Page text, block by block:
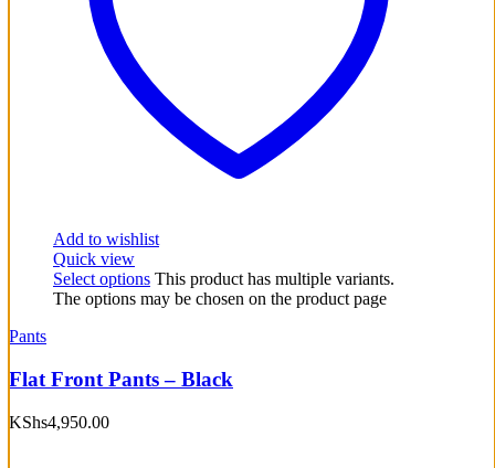
Add to wishlist
Quick view
Select options This product has multiple variants.
The options may be chosen on the product page
Pants
Flat Front Pants – Black
KShs4,950.00